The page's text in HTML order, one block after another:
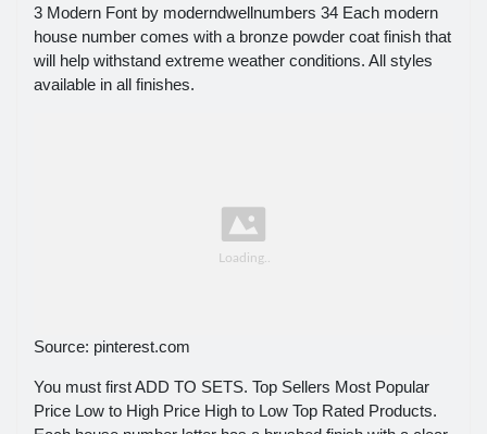
3 Modern Font by moderndwellnumbers 34 Each modern
house number comes with a bronze powder coat finish that
will help withstand extreme weather conditions. All styles
available in all finishes.
Source: pinterest.com
You must first ADD TO SETS. Top Sellers Most Popular
Price Low to High Price High to Low Top Rated Products.